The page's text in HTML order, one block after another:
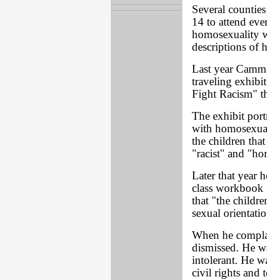
Several
14 to attend
homosexuality
descriptions of
Last year
traveling
Fight Racism"
The exhibit
with
the children
"racist" and
Later that year
class workbook
that "the
sexual
When he
dismissed. He
intolerant. He
civil rights and